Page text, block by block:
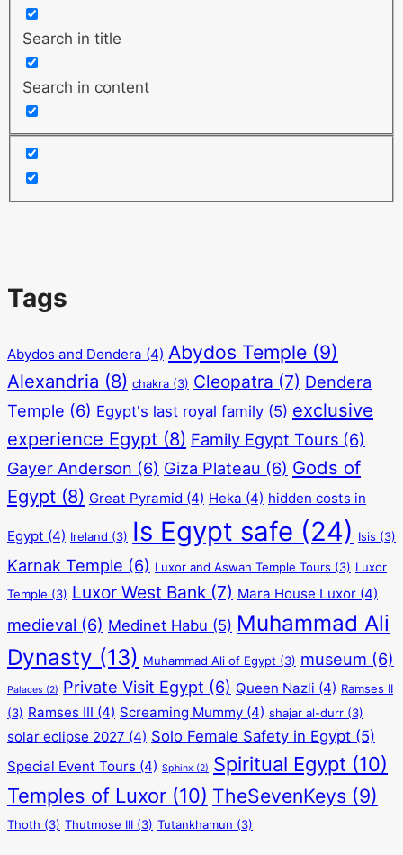
Search in title
Search in content
Tags
Abydos and Dendera (4) Abydos Temple (9)
Alexandria (8) chakra (3) Cleopatra (7) Dendera
Temple (6) Egypt's last royal family (5) exclusive
experience Egypt (8) Family Egypt Tours (6)
Gayer Anderson (6) Giza Plateau (6) Gods of
Egypt (8) Great Pyramid (4) Heka (4) hidden costs in
Egypt (4) Ireland (3) Is Egypt safe (24) Isis (3)
Karnak Temple (6) Luxor and Aswan Temple Tours (3) Luxor
Temple (3) Luxor West Bank (7) Mara House Luxor (4)
medieval (6) Medinet Habu (5) Muhammad Ali
Dynasty (13) Muhammad Ali of Egypt (3) museum (6)
Palaces (2) Private Visit Egypt (6) Queen Nazli (4) Ramses II
(3) Ramses III (4) Screaming Mummy (4) shajar al-durr (3)
solar eclipse 2027 (4) Solo Female Safety in Egypt (5)
Special Event Tours (4) Sphinx (2) Spiritual Egypt (10)
Temples of Luxor (10) TheSevenKeys (9)
Thoth (3) Thutmose III (3) Tutankhamun (3)